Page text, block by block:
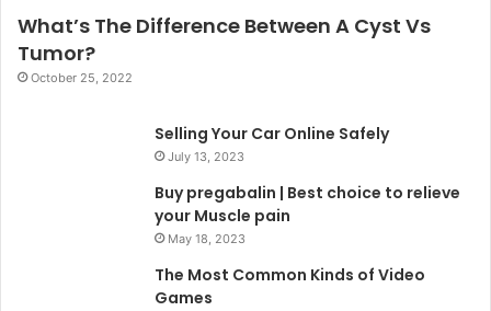
What’s The Difference Between A Cyst Vs
Tumor?
October 25, 2022
Selling Your Car Online Safely
July 13, 2023
Buy pregabalin | Best choice to relieve
your Muscle pain
May 18, 2023
The Most Common Kinds of Video
Games